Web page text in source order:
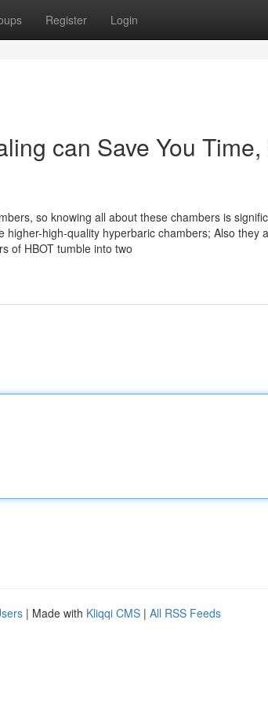
Register Login
can Save You Time,
so knowing all about these chambers is
high-quality hyperbaric chambers; Also they
of HBOT tumble into two
| Made with Kliqqi CMS | All RSS Feeds